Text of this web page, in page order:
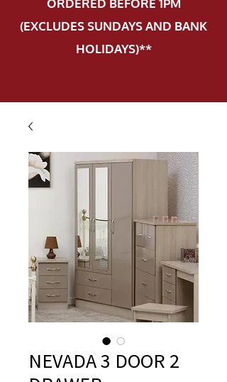
ORDERED BEFORE 1PM
(EXCLUDES SUNDAYS AND BANK
HOLIDAYS)**
NEVADA 3 DOOR 2